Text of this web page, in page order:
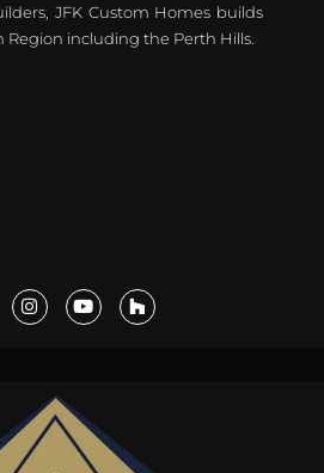
JFK Custom Homes builds
Region including the Perth Hills.